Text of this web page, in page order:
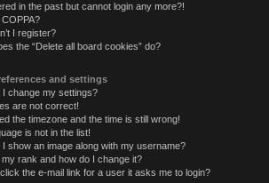
in the past but cannot login any more?!
I register?
the “Delete all board cookies” do?
and settings
I change my settings?
are not correct!
the timezone and the time is still wrong!
is not in the list!
I show an image along with my username?
my rank and how do I change it?
the e-mail link for a user it asks me to login?